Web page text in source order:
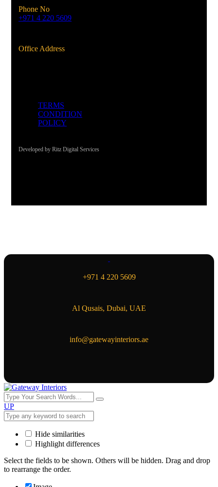
Phone No
+971 4 220 5609
Office Address
TERMS
CONDITION
POLICY
Developed by Ritz Digital Services
+971 4 220 5609
Al Qusais, Dubai, UAE
info@gatewayinteriors.ae
UP
Hide similarities
Highlight differences
Select the fields to be shown. Others will be hidden. Drag and drop
to rearrange the order.